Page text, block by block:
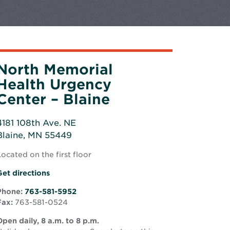
Memorial
Urgency
– Blaine
108th Ave. NE
MN 55449
on the first floor
directionsOpens
new
window
763-581-5952
763-581-0524
daily, 8 a.m. to 8 p.m.